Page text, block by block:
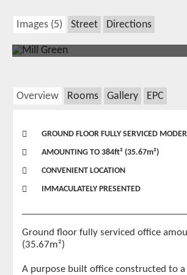
Images (5) Street
Directions
Overview Rooms Gallery EPC
GROUND FLOOR FULLY SERVICED
AMOUNTING TO 384ft² (35.67m²)
CONVENIENT LOCATION
IMMACULATELY PRESENTED
Ground floor fully serviced office
(35.67m²)
A purpose built office constructed to a